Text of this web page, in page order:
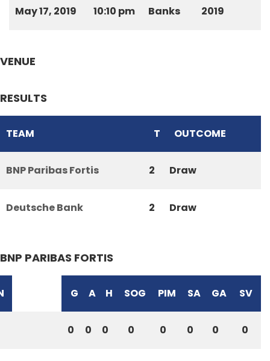
May 17, 2019 10:10 pm Banks 2019
VENUE
RESULTS
TEAM T OUTCOME
BNP Paribas Fortis 2 Draw
Deutsche Bank 2 Draw
BNP PARIBAS FORTIS
G A H SOG PIM SA GA SV
0 0 0 0 0 0 0 0